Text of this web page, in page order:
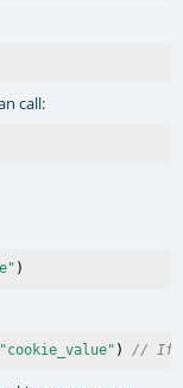
call:
"cookie_value" ) // If